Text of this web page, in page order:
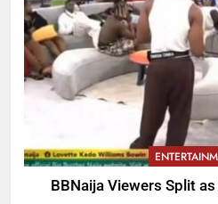
BBNaija Viewers Split